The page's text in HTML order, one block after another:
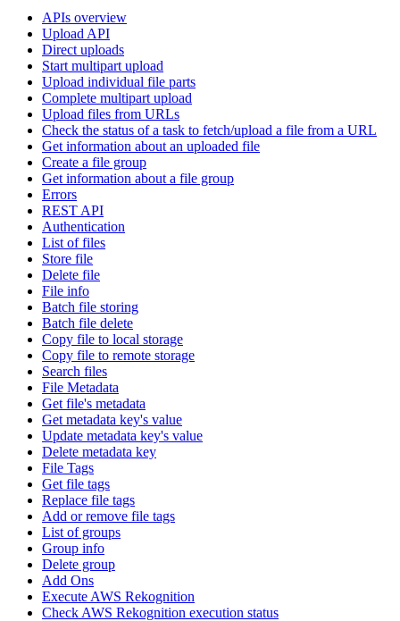
APIs overview
Upload API
Direct uploads
Start multipart upload
Upload individual file parts
Complete multipart upload
Upload files from URLs
Check the status of a task to fetch/upload a file from a URL
Get information about an uploaded file
Create a file group
Get information about a file group
Errors
REST API
Authentication
List of files
Store file
Delete file
File info
Batch file storing
Batch file delete
Copy file to local storage
Copy file to remote storage
Search files
File Metadata
Get file's metadata
Get metadata key's value
Update metadata key's value
Delete metadata key
File Tags
Get file tags
Replace file tags
Add or remove file tags
List of groups
Group info
Delete group
Add Ons
Execute AWS Rekognition
Check AWS Rekognition execution status